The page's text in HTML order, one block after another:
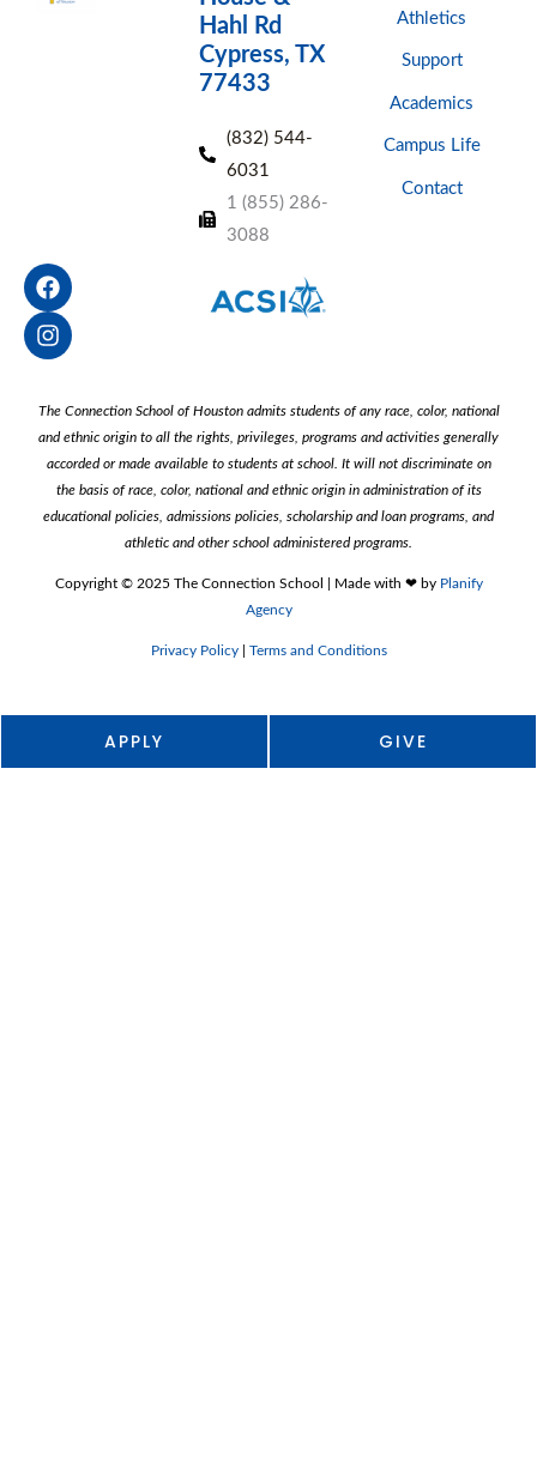
Hahl Rd
Cypress, TX
77433
(832) 544-
6031
1 (855) 286-
3088
Athletics
Support
Academics
Campus Life
Contact
F
a
c
e
o
k
I
n
s
t
r
a
m
The Connection School of Houston admits students of any race, color, national
and ethnic origin to all the rights, privileges, programs and activities generally
accorded or made available to students at school. It will not discriminate on
the basis of race, color, national and ethnic origin in administration of its
educational policies, admissions policies, scholarship and loan programs, and
athletic and other school administered programs.
Copyright ©️ 2025 The Connection School | Made with ❤︎ by Planify
Agency
Privacy Policy| Terms and Conditions
APPLY GIVE